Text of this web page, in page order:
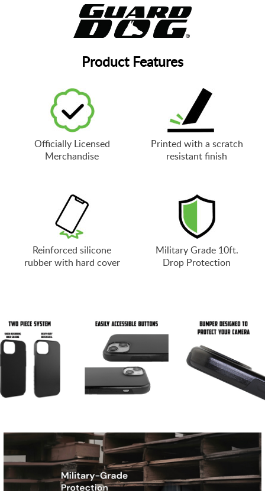
Product Features
Officially Licensed
Merchandise
Printed with a scratch
resistant finish
Reinforced silicone
rubber with hard cover
Military Grade 10ft.
Drop Protection